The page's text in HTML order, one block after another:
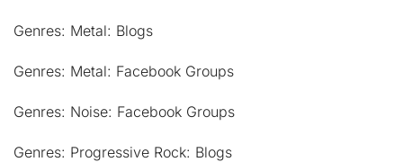
Genres: Metal: Blogs
Genres: Metal: Facebook Groups
Genres: Noise: Facebook Groups
Genres: Progressive Rock: Blogs